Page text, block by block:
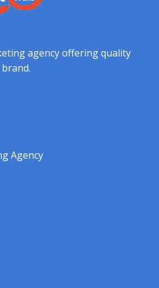
agency offering quality
Agency